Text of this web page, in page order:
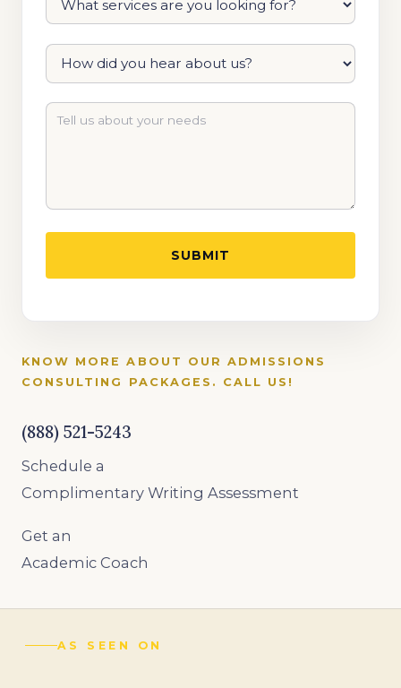
KNOW MORE ABOUT OUR ADMISSIONS
CONSULTING PACKAGES. CALL US!
(888) 521-5243
Schedule a
Complimentary Writing Assessment
Get an
Academic Coach
AS SEEN ON